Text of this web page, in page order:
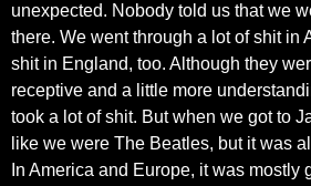
unexpected. Nobody told us that we
there. We went through a lot of shit in
shit in England, too. Although they
receptive and a little more
took a lot of shit. But when we got to
like we were The Beatles, but it was
In America and Europe, it was mostly